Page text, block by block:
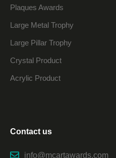
Plaques Awards
Large Metal Trophy
Large Pillar Trophy
Crystal Product
Acrylic Product
Contact us
info@mcartawards.com